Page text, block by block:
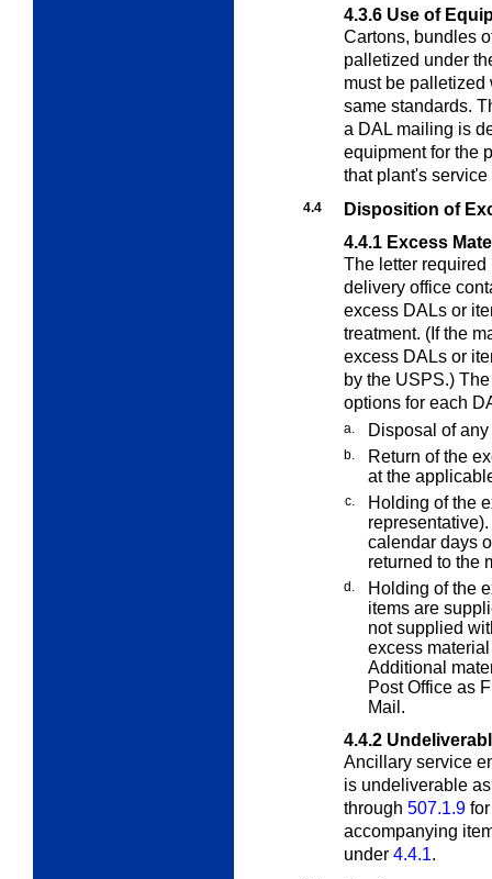
4.3.6 Use of
Cartons, bundles
palletized under
must be palletized
same standards.
a DAL mailing is
equipment for the
that plant's service
4.4
Disposition of
4.4.1 Excess
The letter
delivery office
excess DALs or
treatment. (If the
excess DALs or
by the USPS.)
options for each
a. Disposal of
b.
Return of the
at the
c.
Holding of the
calendar days
returned to the
d.
Holding of the
items are
not supplied
excess
Additional
Post Office as
Mail.
4.4.2
Ancillary service
is undeliverable
through 507.1.9
accompanying
under 4.4.1.